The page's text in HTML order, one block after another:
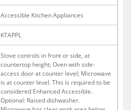
Accessible Kitchen Appliances
KTAPPL
Stove controls in front or side, at
countertop height; Oven with side-
access door at counter level; Microwave
is at counter level. This is required to be
considered Enhanced Accessible.
Optional: Raised dishwasher.